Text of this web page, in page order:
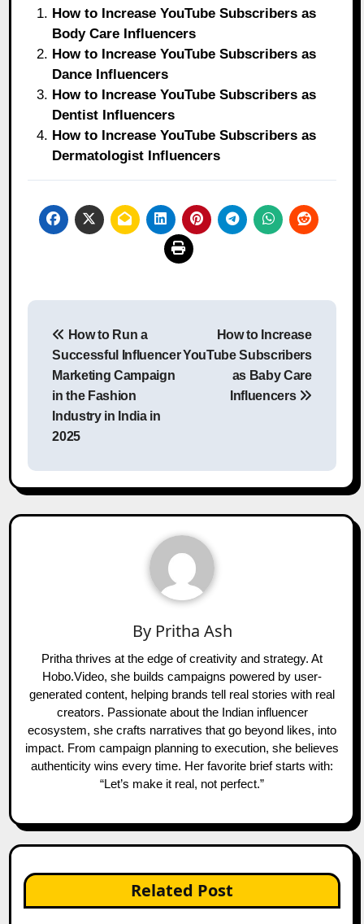
How to Increase YouTube Subscribers as
Body Care Influencers
How to Increase YouTube Subscribers as
Dance Influencers
How to Increase YouTube Subscribers as
Dentist Influencers
How to Increase YouTube Subscribers as
Dermatologist Influencers
Post
navigation
How to Run a
Successful Influencer
Marketing Campaign
in the Fashion
Industry in India in
2025
How to Increase
YouTube Subscribers
as Baby Care
Influencers
By Pritha Ash
Pritha thrives at the edge of creativity and strategy. At
Hobo.Video, she builds campaigns powered by user-
generated content, helping brands tell real stories with real
creators. Passionate about the Indian influencer
ecosystem, she crafts narratives that go beyond likes, into
impact. From campaign planning to execution, she believes
authenticity wins every time. Her favorite brief starts with:
“Let’s make it real, not perfect.”
Related Post